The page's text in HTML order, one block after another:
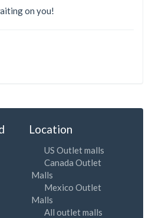
on you!
Location
US Outlet malls
Canada Outlet
Malls
Mexico Outlet
Malls
All outlet malls